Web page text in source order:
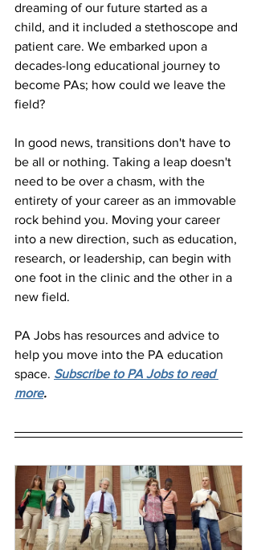
dreaming of our future started as a
child, and it included a stethoscope and
patient care. We embarked upon a
decades-long educational journey to
become PAs; how could we leave the
field?
In good news, transitions don't have to
be all or nothing. Taking a leap doesn't
need to be over a chasm, with the
entirety of your career as an immovable
rock behind you. Moving your career
into a new direction, such as education,
research, or leadership, can begin with
one foot in the clinic and the other in a
new field.
PA Jobs has resources and advice to
help you move into the PA education
space. Subscribe to PA Jobs to read
more.